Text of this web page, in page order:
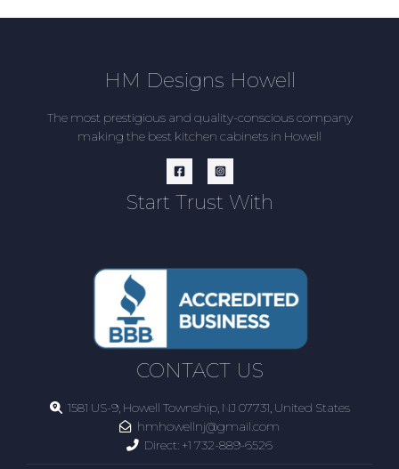
HM Designs Howell
The most prestigious and quality-conscious company
making the best kitchen cabinets in Howell
Start Trust With
CONTACT US
1581 US-9, Howell Township, NJ 07731, United States
hmhowellnj@gmail.com
Direct: +1 732-889-6526